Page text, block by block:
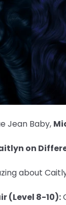
Jean Baby,
on
about
(Level 8-10):